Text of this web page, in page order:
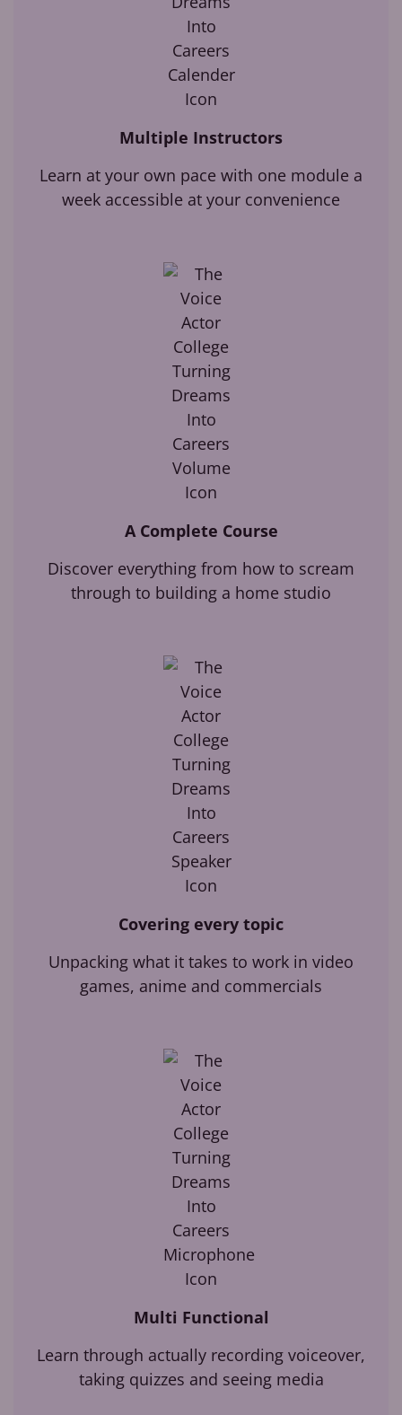
Multiple Instructors
Learn at your own pace with one module a
week accessible at your convenience
A Complete Course
Discover everything from how to scream
through to building a home studio
Covering every topic
Unpacking what it takes to work in video
games, anime and commercials
Multi Functional
Learn through actually recording voiceover,
taking quizzes and seeing media